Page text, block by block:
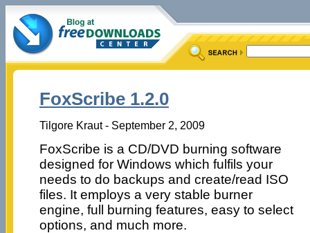
FoxScribe 1.2.0
Tilgore Kraut - September 2, 2009
FoxScribe is a CD/DVD burning software
designed for Windows which fulfils your
needs to do backups and create/read ISO
files. It employs a very stable burner
engine, full burning features, easy to select
options, and much more.